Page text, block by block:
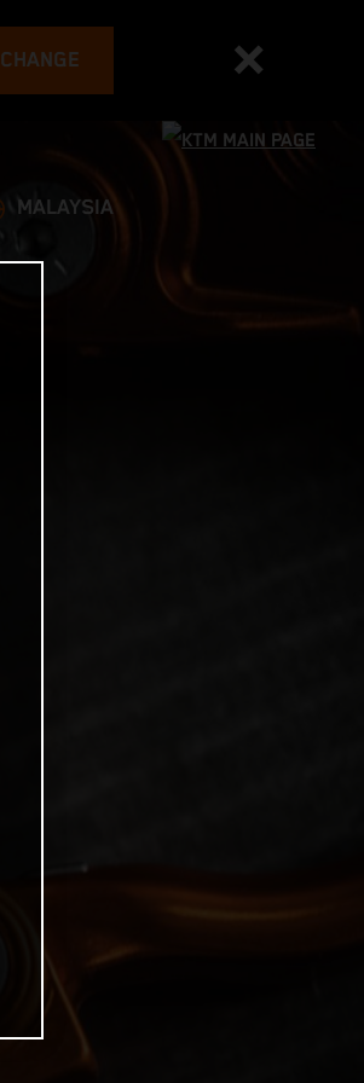
CHANGE
MALAYSIA